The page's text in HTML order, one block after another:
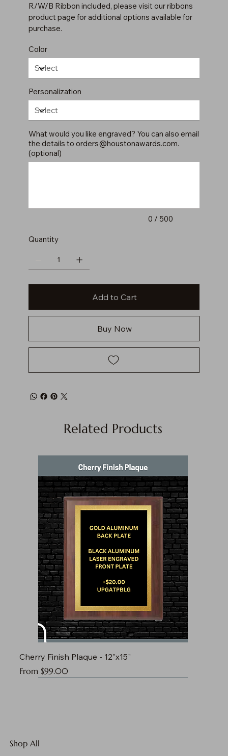
R/W/B Ribbon included, please visit our ribbons
product page for additional options available for
purchase.
Color
Personalization
What would you like engraved? You can also email
the details to orders@houstonawards.com.
(optional)
0 / 500
Quantity
Add to Cart
Buy Now
Related Products
Cherry Finish Plaque - 12"x15"
From $99.00
Sale Price
Shop All